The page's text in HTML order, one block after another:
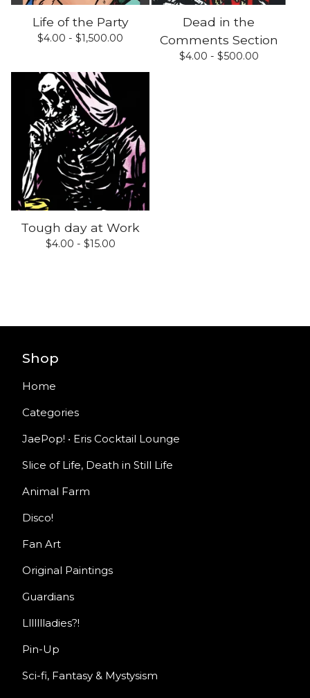
Life of the Party
$4.00 - $1,500.00
Dead in the
Comments Section
$4.00 - $500.00
Tough day at Work
$4.00 - $15.00
Shop
Home
Categories
JaePop! • Eris Cocktail Lounge
Slice of Life, Death in Still Life
Animal Farm
Disco!
Fan Art
Original Paintings
Guardians
Llllllladies?!
Pin-Up
Sci-fi, Fantasy & Mystysism